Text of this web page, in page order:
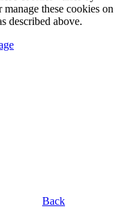
these cookies on
described above.
Back